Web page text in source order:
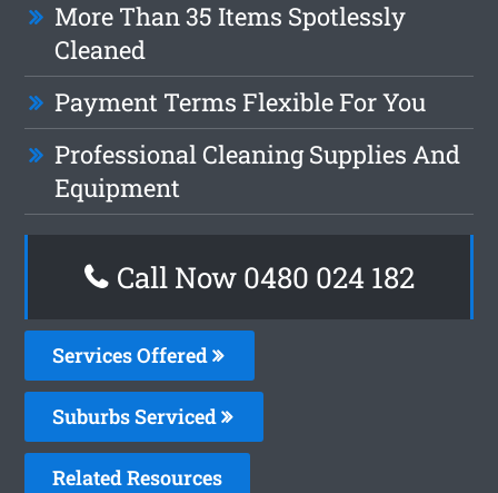
More Than 35 Items Spotlessly
Cleaned
Payment Terms Flexible For You
Professional Cleaning Supplies And
Equipment
Call Now 0480 024 182
Services Offered
Suburbs Serviced
Related Resources